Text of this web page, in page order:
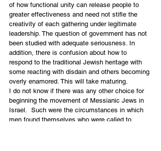
of how functional unity can release people to
greater effectiveness and need not stifle the
creativity of each gathering under legitimate
leadership. The question of government has not
been studied with adequate seriousness. In
addition, there is confusion about how to
respond to the traditional Jewish heritage with
some reacting with disdain and others becoming
overly enamored. This will take maturing.
I do not know if there was any other choice for
beginning the movement of Messianic Jews in
Israel.  Such were the circumstances in which
men found themselves who were called to